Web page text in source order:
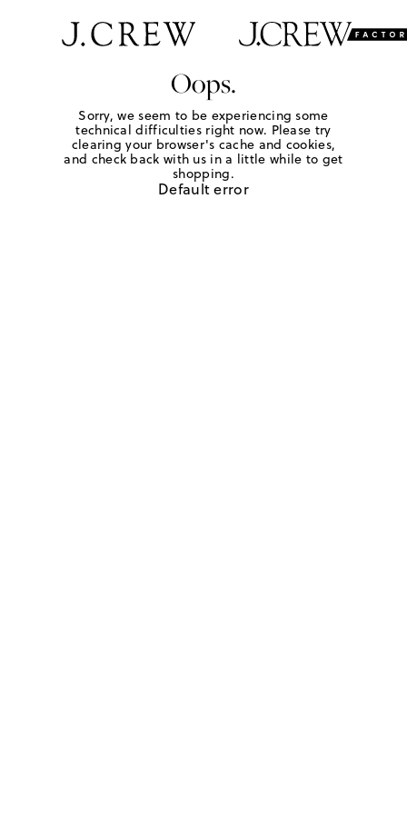
Oops.
Sorry, we seem to be experiencing some
technical difficulties right now. Please try
clearing your browser's cache and cookies,
and check back with us in a little while to get
shopping.
Default error